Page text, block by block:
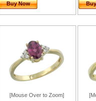
Buy Now
[Mouse Over to Zoom]